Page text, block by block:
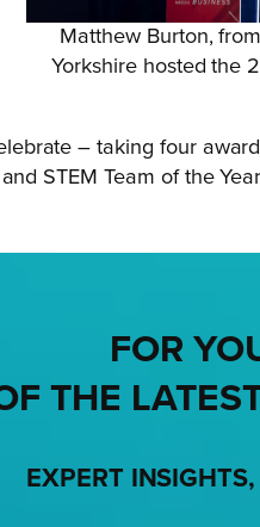
Matthew Burton,
Yorkshire hosted the
– taking four
STEM Team of the
FOR
THE
EXPERT